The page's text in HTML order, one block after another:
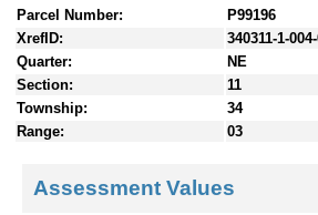
Parcel Number:
P99196
XrefID:
340311-1-
Quarter:
NE
Section:
11
Township:
34
Range:
03
Assessment Values